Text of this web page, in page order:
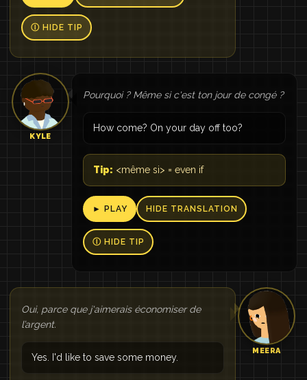
Ⓘ HIDE TIP
KYLE
Pourquoi ? Même si c'est ton jour de congé ?
How come? On your day off too?
Tip: <même si> = even if
► PLAY HIDE TRANSLATION
Ⓘ HIDE TIP
MEERA
Oui, parce que j'aimerais économiser de
l’argent.
Yes. I'd like to save some money.